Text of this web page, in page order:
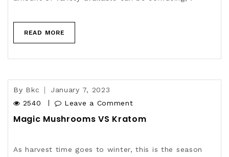
READ MORE
By Bkc
January 7, 2023
2540
Leave a Comment
Magic Mushrooms VS Kratom
As harvest time goes to winter, this is the season